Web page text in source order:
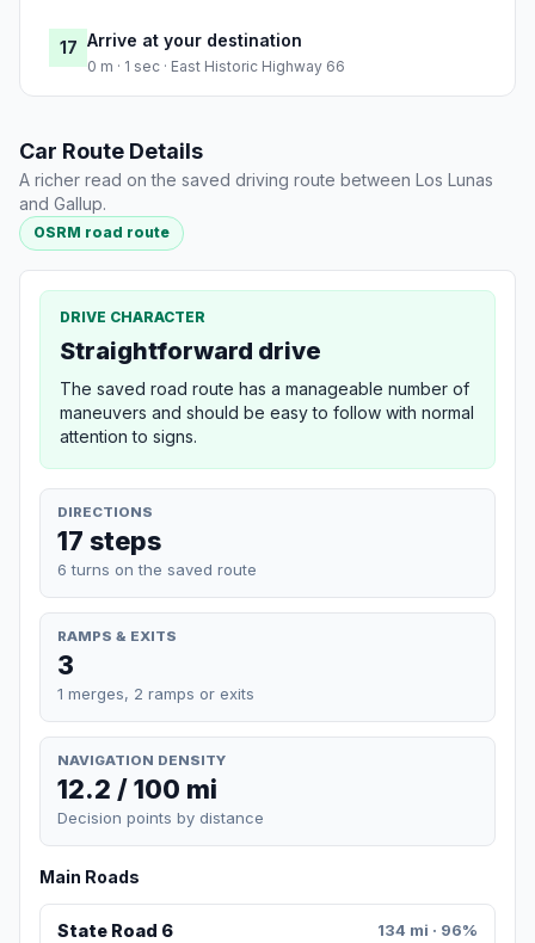
17 Arrive at your destination
0 m · 1 sec · East Historic Highway 66
Car Route Details
A richer read on the saved driving route between Los Lunas
and Gallup.
OSRM road route
DRIVE CHARACTER
Straightforward drive
The saved road route has a manageable number of
maneuvers and should be easy to follow with normal
attention to signs.
DIRECTIONS
17 steps
6 turns on the saved route
RAMPS & EXITS
3
1 merges, 2 ramps or exits
NAVIGATION DENSITY
12.2 / 100 mi
Decision points by distance
Main Roads
State Road 6 134 mi · 96%